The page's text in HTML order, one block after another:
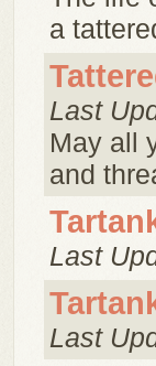
a
Last
May all
and
Last
Last